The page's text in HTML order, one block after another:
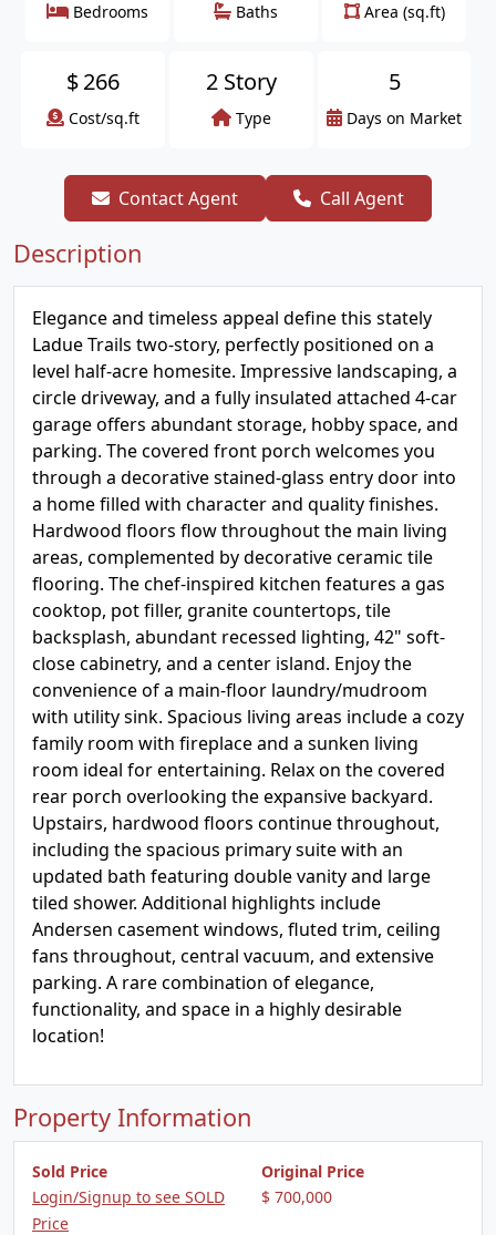
Bedrooms Baths Area (sq.ft)
$266
Cost/sq.ft
2 Story
Type
5
Days on Market
Contact Agent Call Agent
Description
Elegance and timeless appeal define this stately
Ladue Trails two-story, perfectly positioned on a
level half-acre homesite. Impressive landscaping, a
circle driveway, and a fully insulated attached 4-car
garage offers abundant storage, hobby space, and
parking. The covered front porch welcomes you
through a decorative stained-glass entry door into
a home filled with character and quality finishes.
Hardwood floors flow throughout the main living
areas, complemented by decorative ceramic tile
flooring. The chef-inspired kitchen features a gas
cooktop, pot filler, granite countertops, tile
backsplash, abundant recessed lighting, 42" soft-
close cabinetry, and a center island. Enjoy the
convenience of a main-floor laundry/mudroom
with utility sink. Spacious living areas include a cozy
family room with fireplace and a sunken living
room ideal for entertaining. Relax on the covered
rear porch overlooking the expansive backyard.
Upstairs, hardwood floors continue throughout,
including the spacious primary suite with an
updated bath featuring double vanity and large
tiled shower. Additional highlights include
Andersen casement windows, fluted trim, ceiling
fans throughout, central vacuum, and extensive
parking. A rare combination of elegance,
functionality, and space in a highly desirable
location!
Property Information
Sold Price
Login/Signup to see SOLD
Price
Original Price
$ 700,000